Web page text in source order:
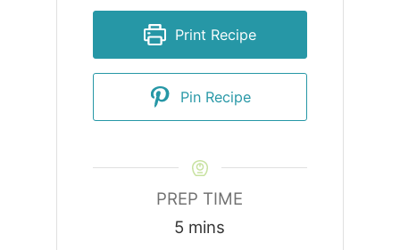
Print Recipe
Pin Recipe
PREP TIME
5 minutes
mins